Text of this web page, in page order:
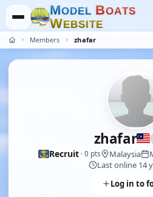
MODEL BOATS
WEBSITE
Members zhafar
zhafar
Recruit· 0 pts Malaysia
Last online 14
Log in to